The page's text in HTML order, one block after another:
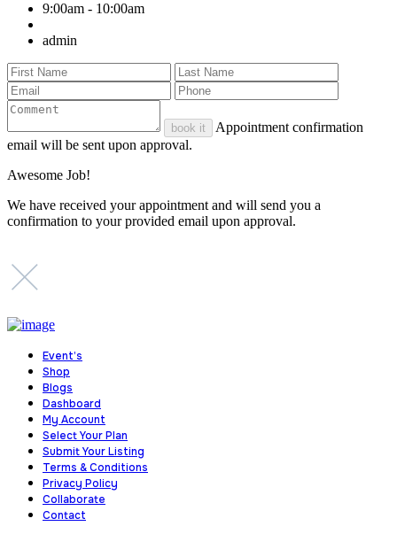
9:00am - 10:00am
admin
book it
Appointment confirmation
email will be sent upon approval.
Awesome Job!
We have received your appointment and will send you a
confirmation to your provided email upon approval.
Event’s
Shop
Blogs
Dashboard
My Account
Select Your Plan
Submit Your Listing
Terms & Conditions
Privacy Policy
Collaborate
Contact